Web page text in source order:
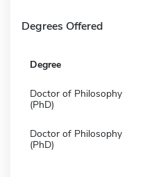
Degrees Offered
Degree
Doctor of Philosophy
(PhD)
Doctor of Philosophy
(PhD)